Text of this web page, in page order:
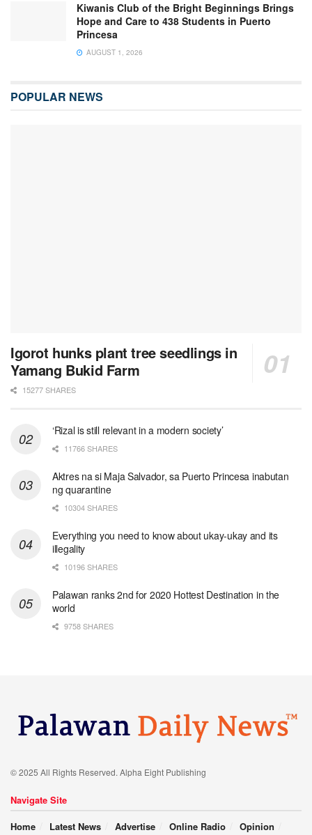
Kiwanis Club of the Bright Beginnings Brings
Hope and Care to 438 Students in Puerto
Princesa
AUGUST 1, 2026
POPULAR NEWS
Igorot hunks plant tree seedlings in
Yamang Bukid Farm
15277 SHARES
‘Rizal is still relevant in a modern society’
11766 SHARES
Aktres na si Maja Salvador, sa Puerto Princesa inabutan
ng quarantine
10304 SHARES
Everything you need to know about ukay-ukay and its
illegality
10196 SHARES
Palawan ranks 2nd for 2020 Hottest Destination in the
world
9758 SHARES
© 2025 All Rights Reserved. Alpha Eight Publishing
Navigate Site
Home
Latest News Advertise Online Radio Opinion